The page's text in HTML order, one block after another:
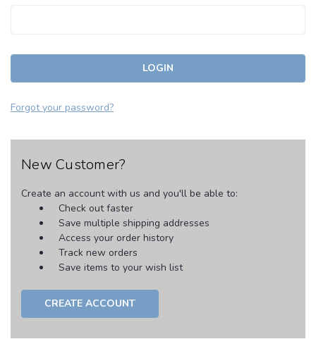
Forgot your password?
New Customer?
Create an account with us and you'll be able to:
Check out faster
Save multiple shipping addresses
Access your order history
Track new orders
Save items to your wish list
CREATE ACCOUNT